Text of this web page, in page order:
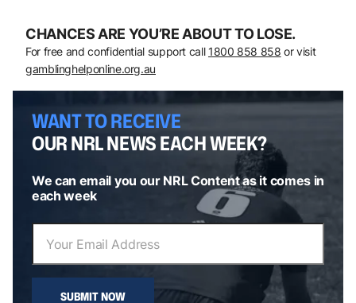
CHANCES ARE YOU’RE ABOUT TO LOSE.
For free and confidential support call 1800 858 858 or visit
gamblinghelponline.org.au
WANT TO RECEIVE
OUR NRL NEWS EACH WEEK?
We can email you our NRL Content as it comes in
each week
SUBMIT NOW